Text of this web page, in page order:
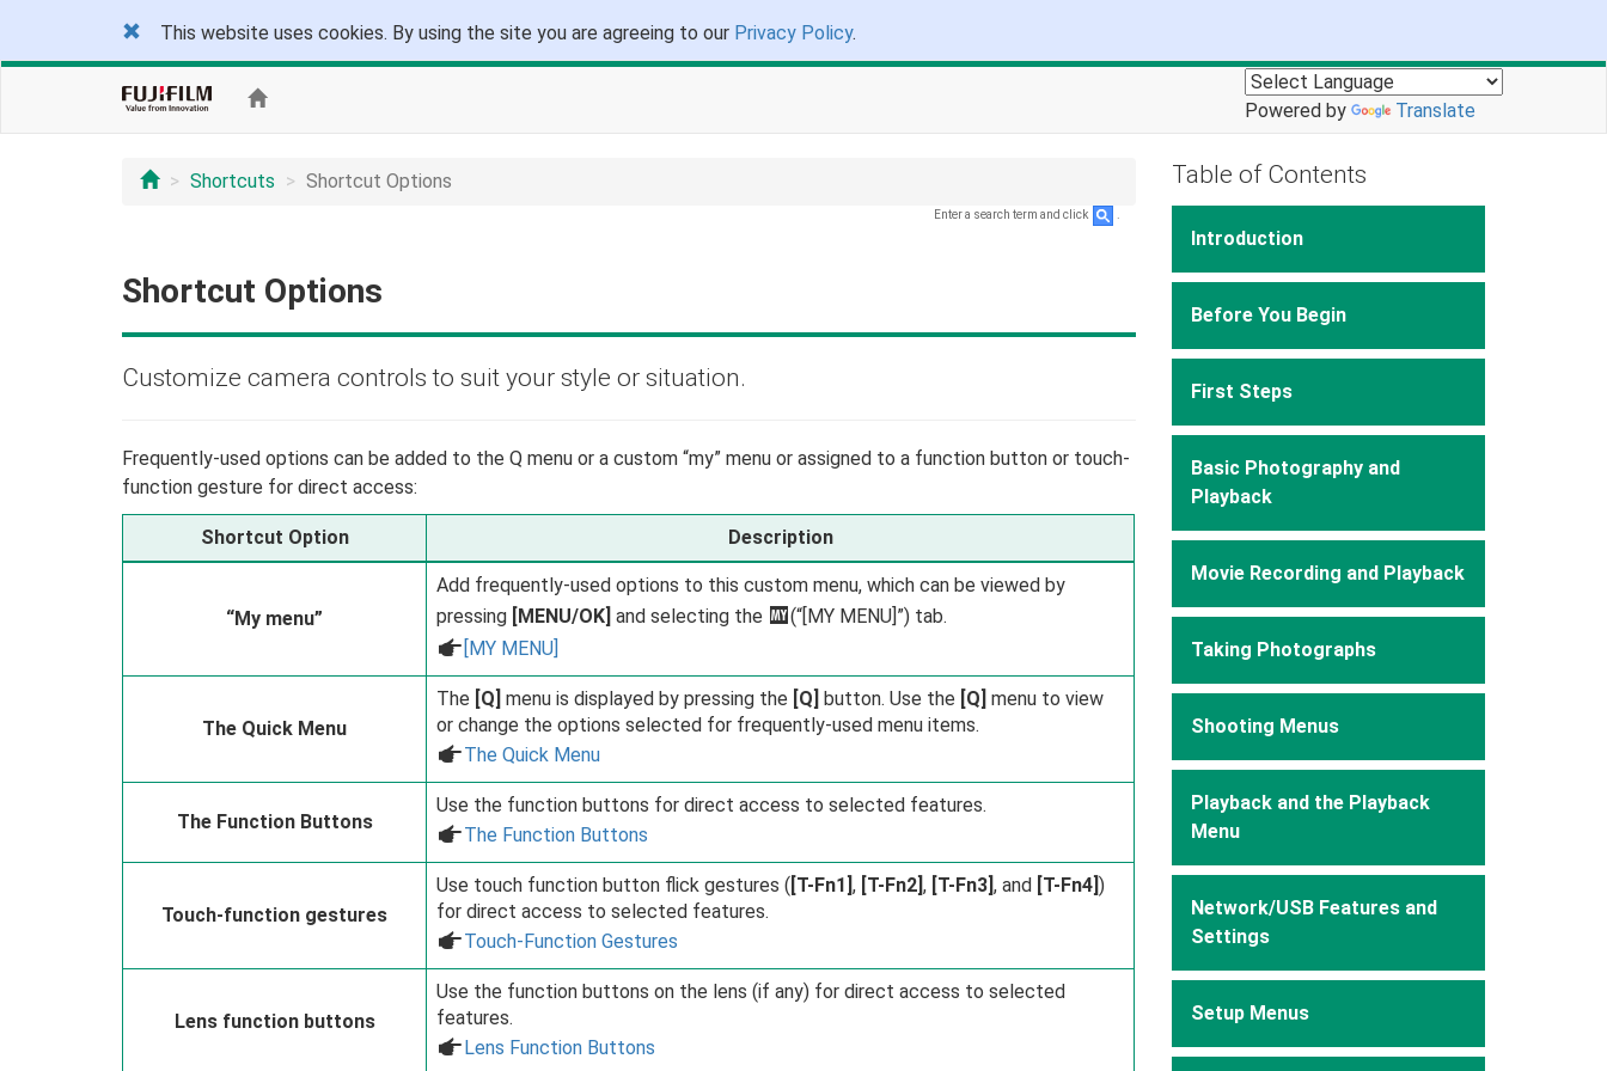
This website uses cookies. By using the site you are agreeing to our Privacy Policy.
Powered by Translate
Shortcuts Shortcut Options
Enter a search term and click
Shortcut Options
Customize camera controls to suit your style or situation.
Frequently-used options can be added to the Q menu or a custom “my” menu or assigned to a function button or touch-
function gesture for direct access:
Shortcut Option Description
“My menu”
Add frequently-used options to this custom menu, which can be viewed by
pressing [MENU/OK] and selecting the E(“[MY MENU]”) tab.
a [MY MENU]
The Quick Menu
The [Q] menu is displayed by pressing the [Q] button. Use the [Q] menu to view
or change the options selected for frequently-used menu items.
aThe Quick Menu
The Function Buttons
Use the function buttons for direct access to selected features.
aThe Function Buttons
Touch-function gestures
Use touch function button flick gestures ([T-Fn1], [T-Fn2], [T-Fn3], and [T-Fn4])
for direct access to selected features.
aTouch-Function Gestures
Lens function buttons
Use the function buttons on the lens (if any) for direct access to selected
features.
aLens Function Buttons
Table of Contents
Introduction
Before You Begin
First Steps
Basic Photography and
Playback
Movie Recording and Playback
Taking Photographs
Shooting Menus
Playback and the Playback
Menu
Network/USB Features and
Settings
Setup Menus